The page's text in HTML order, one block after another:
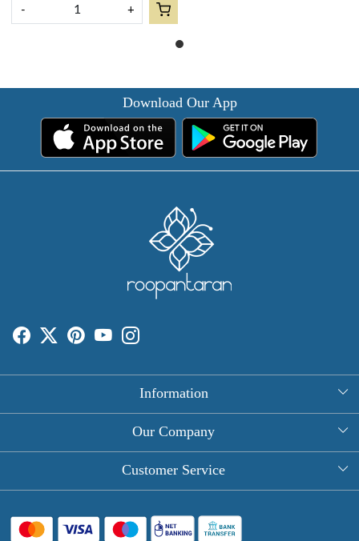
- +
Download Our App
Information
About Us
Round Table Covers
Hand Block Print Square Tablecloths
Our Company
Photo Gallery
Blog
Customer Service
FAQ